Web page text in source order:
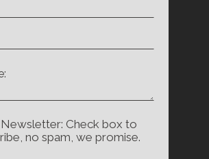
Newsletter: Check box to
no spam, we promise.